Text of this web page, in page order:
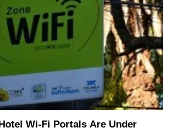
Wi-Fi Portals Are Under